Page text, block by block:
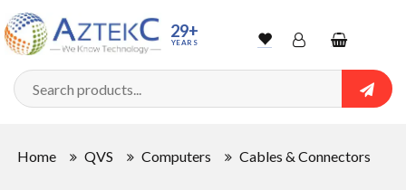
29+
YEARS WishlistAccountShopping
cart
Home QVS Computers Cables & Connectors